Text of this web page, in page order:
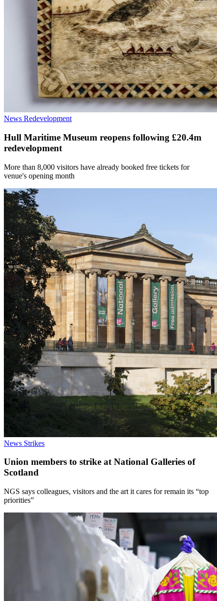
News Redevelopment
Hull Maritime Museum reopens following £20.4m
redevelopment
More than 8,000 visitors have already booked free tickets for
venue's opening month
News Strikes
Union members to strike at National Galleries of
Scotland
NGS says colleagues, visitors and the art it cares for remain its “top
priorities”